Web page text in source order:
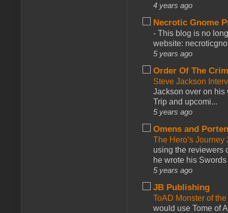
4 years ago
Necrotic Gnome
- This blog is no
website:
5 years ago
Order Of The
Steve Jackson
Jackson over on his
Trip and upcomi...
5 years ago
Omens and
The Hero’s
using the reviewers
he wrote his
5 years ago
JB Publishing
ToAD Monster of
would use Tome of